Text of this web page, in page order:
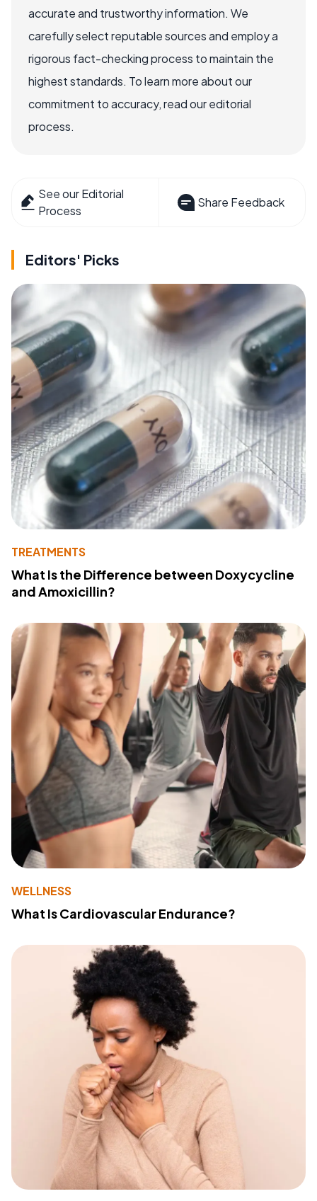
accurate and trustworthy information. We
carefully select reputable sources and employ a
rigorous fact-checking process to maintain the
highest standards. To learn more about our
commitment to accuracy, read our editorial
process.
See our Editorial
Process
Share Feedback
Editors' Picks
TREATMENTS
What Is the Difference between Doxycycline
and Amoxicillin?
WELLNESS
What Is Cardiovascular Endurance?